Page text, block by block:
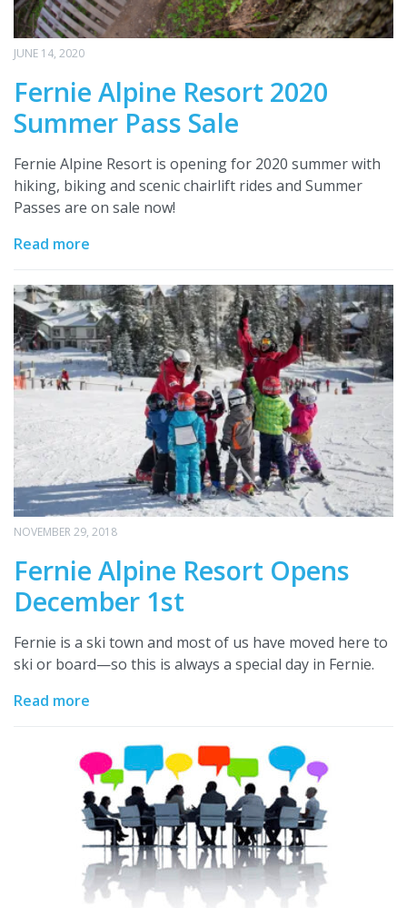
JUNE 14, 2020
Fernie Alpine Resort 2020
Summer Pass Sale
Fernie Alpine Resort is opening for 2020 summer with
hiking, biking and scenic chairlift rides and Summer
Passes are on sale now!
Read more
NOVEMBER 29, 2018
Fernie Alpine Resort Opens
December 1st
Fernie is a ski town and most of us have moved here to
ski or board—so this is always a special day in Fernie.
Read more